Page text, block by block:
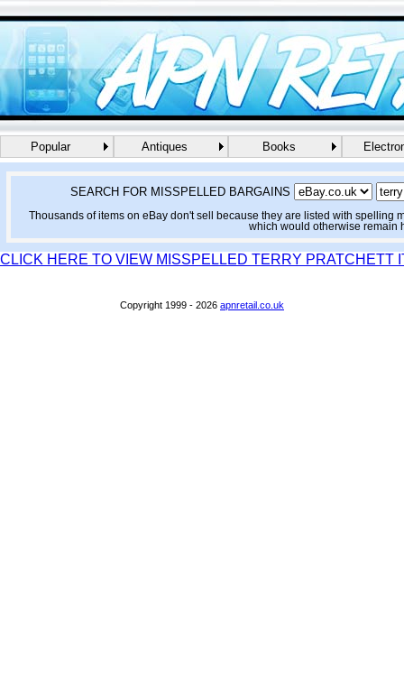
Popular Antiques Books
SEARCH FOR MISSPELLED BARGAINS
Thousands of items on eBay don't sell because they are listed with spelling
which would otherwise remain
CLICK HERE TO VIEW MISSPELLED TERRY PRATCHETT
Copyright 1999 - 2026 apnretail.co.uk